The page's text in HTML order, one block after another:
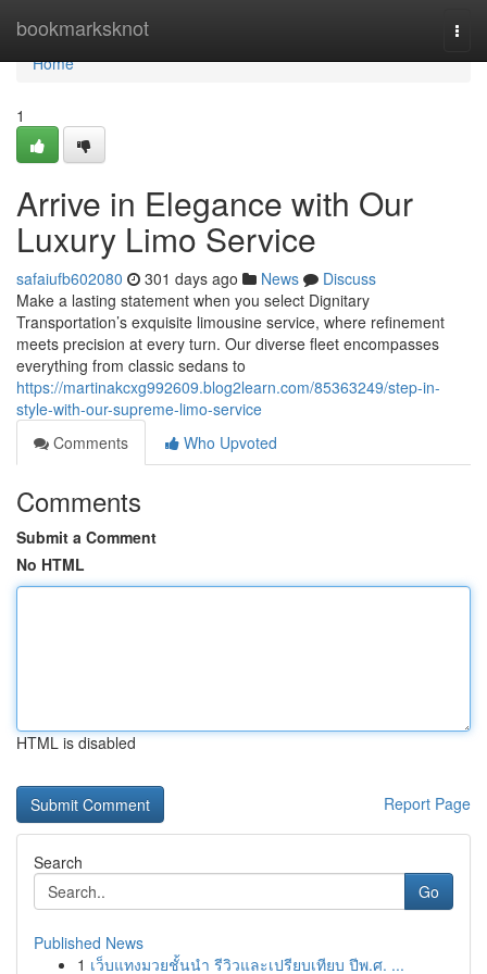
bookmarksknot
Home
Home
1
Arrive in Elegance with Our
Luxury Limo Service
safaiufb602080 301 days ago News
Discuss
Make a lasting statement when you select Dignitary
Transportation’s exquisite limousine service, where refinement
meets precision at every turn. Our diverse fleet encompasses
everything from classic sedans to
https://martinakcxg992609.blog2learn.com/85363249/step-in-
style-with-our-supreme-limo-service
Comments
Who Upvoted
Comments
Submit a Comment
No HTML
HTML is disabled
Report Page
Search
Go
Published News
1 เว็บแทงมวยชั้นนำ รีวิวและเปรียบเทียบ ปีพ.ศ. ...